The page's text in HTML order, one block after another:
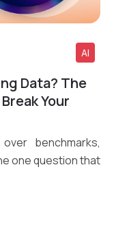
AI
Data? The
Your
benchmarks,
one question that